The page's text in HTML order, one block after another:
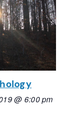
@ 6:00 pm